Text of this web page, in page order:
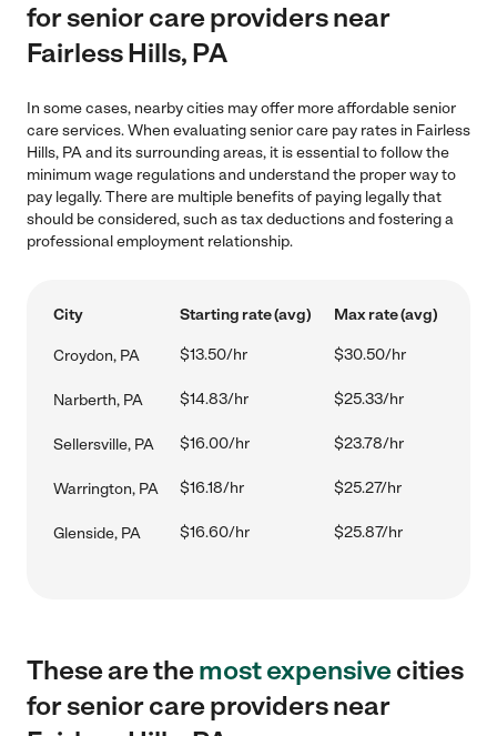
for senior care providers near
Fairless Hills, PA
In some cases, nearby cities may offer more affordable senior
care services. When evaluating senior care pay rates in Fairless
Hills, PA and its surrounding areas, it is essential to follow the
minimum wage regulations and understand the proper way to
pay legally. There are multiple benefits of paying legally that
should be considered, such as tax deductions and fostering a
professional employment relationship.
City Starting rate (avg) Max rate (avg)
Croydon, PA $13.50/hr $30.50/hr
Narberth, PA $14.83/hr $25.33/hr
Sellersville, PA $16.00/hr $23.78/hr
Warrington, PA $16.18/hr $25.27/hr
Glenside, PA $16.60/hr $25.87/hr
These are themost expensivecities
for senior care providers near